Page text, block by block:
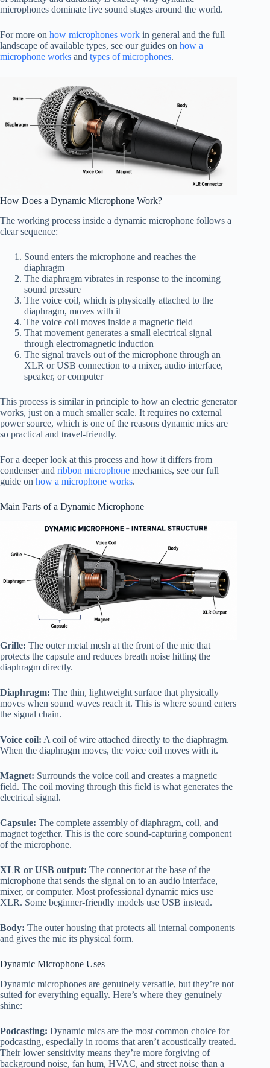
microphones dominate live sound stages around the world.
For more on how microphones work in general and the full
landscape of available types, see our guides on how a
microphone works and types of microphones.
How Does a Dynamic Microphone Work?
The working process inside a dynamic microphone follows a
clear sequence:
Sound enters the microphone and reaches the
diaphragm
The diaphragm vibrates in response to the incoming
sound pressure
The voice coil, which is physically attached to the
diaphragm, moves with it
The voice coil moves inside a magnetic field
That movement generates a small electrical signal
through electromagnetic induction
The signal travels out of the microphone through an
XLR or USB connection to a mixer, audio interface,
speaker, or computer
This process is similar in principle to how an electric generator
works, just on a much smaller scale. It requires no external
power source, which is one of the reasons dynamic mics are
so practical and travel-friendly.
For a deeper look at this process and how it differs from
condenser and ribbon microphone mechanics, see our full
guide on how a microphone works.
Main Parts of a Dynamic Microphone
Grille: The outer metal mesh at the front of the mic that
protects the capsule and reduces breath noise hitting the
diaphragm directly.
Diaphragm: The thin, lightweight surface that physically
moves when sound waves reach it. This is where sound enters
the signal chain.
Voice coil: A coil of wire attached directly to the diaphragm.
When the diaphragm moves, the voice coil moves with it.
Magnet: Surrounds the voice coil and creates a magnetic
field. The coil moving through this field is what generates the
electrical signal.
Capsule: The complete assembly of diaphragm, coil, and
magnet together. This is the core sound-capturing component
of the microphone.
XLR or USB output: The connector at the base of the
microphone that sends the signal on to an audio interface,
mixer, or computer. Most professional dynamic mics use
XLR. Some beginner-friendly models use USB instead.
Body: The outer housing that protects all internal components
and gives the mic its physical form.
Dynamic Microphone Uses
Dynamic microphones are genuinely versatile, but they’re not
suited for everything equally. Here’s where they genuinely
shine:
Podcasting: Dynamic mics are the most common choice for
podcasting, especially in rooms that aren’t acoustically treated.
Their lower sensitivity means they’re more forgiving of
background noise, fan hum, HVAC, and street noise than a